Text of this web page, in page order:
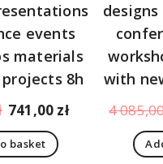
events
materials
8h
Original
price
was:
741,00 zł Current
basket
with
4